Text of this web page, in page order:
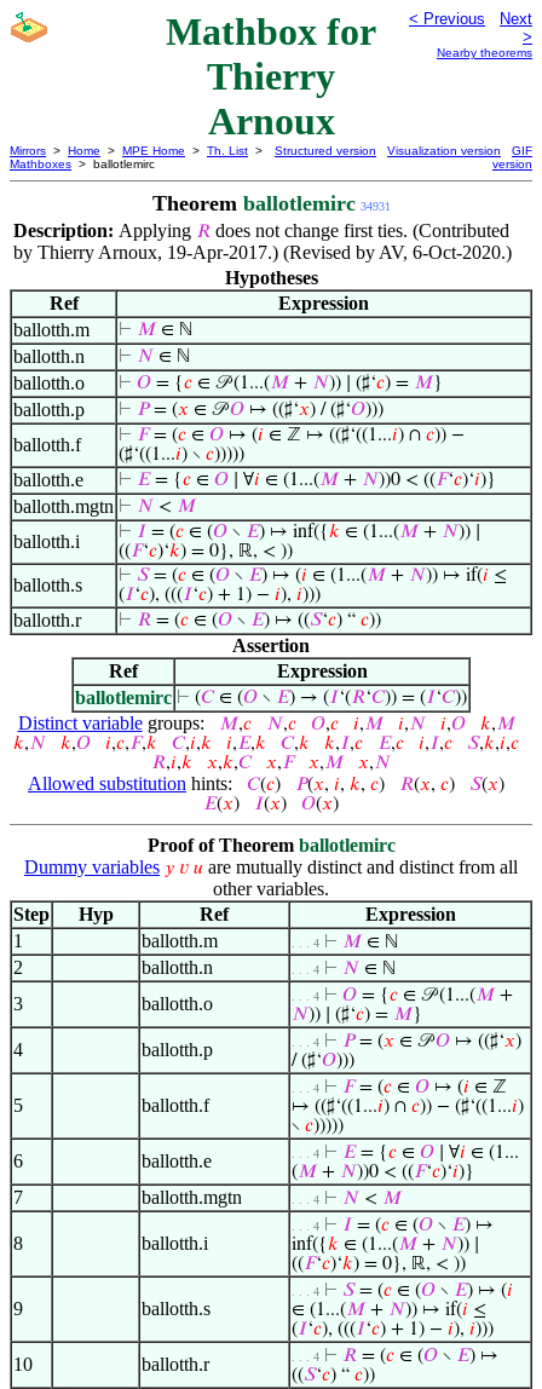
Mathbox for
Thierry
Arnoux
< Previous
Next
>
Nearby theorems
Mirrors > Home > MPE Home > Th. List >
Mathboxes > ballotlemirc
Structured version Visualization version
GIF
version
Theorem ballotlemirc 34931
Description: Applying 𝑅 does not change first ties. (Contributed
by Thierry Arnoux, 19-Apr-2017.) (Revised by AV, 6-Oct-2020.)
Hypotheses
Ref
Expression
ballotth.m
⊢ 𝑀 ∈ ℕ
ballotth.n ⊢ 𝑁 ∈ ℕ
ballotth.o ⊢ 𝑂 = {𝑐 ∈ 𝒫 (1...(𝑀 + 𝑁)) ∣ (♯‘𝑐) = 𝑀 }
ballotth.p ⊢ 𝑃= (𝑥 ∈ 𝒫𝑂 ↦ ((♯‘𝑥) / (♯‘𝑂)))
ballotth.f ⊢ 𝐹= (𝑐 ∈ 𝑂 ↦ (𝑖 ∈ ℤ ↦ ((♯‘((1...𝑖) ∩ 𝑐)) −
(♯‘((1...𝑖) ∖ 𝑐)))))
ballotth.e ⊢ 𝐸= {𝑐 ∈ 𝑂 ∣ ∀𝑖 ∈ (1...(𝑀 + 𝑁))0 < ((𝐹‘𝑐)‘𝑖)}
ballotth.mgtn ⊢ 𝑁 < 𝑀
ballotth.i ⊢ 𝐼 = (𝑐 ∈ (𝑂 ∖ 𝐸) ↦ inf({𝑘 ∈ (1...(𝑀 + 𝑁)) ∣
((𝐹‘𝑐)‘𝑘) = 0}, ℝ, < ))
ballotth.s ⊢ 𝑆= (𝑐 ∈ (𝑂 ∖ 𝐸) ↦ (𝑖 ∈ (1...(𝑀 + 𝑁)) ↦ if(𝑖 ≤
(𝐼‘𝑐), (((𝐼‘𝑐) + 1) − 𝑖), 𝑖)))
ballotth.r ⊢ 𝑅 = (𝑐 ∈ (𝑂 ∖ 𝐸) ↦ ((𝑆‘𝑐) “ 𝑐))
Assertion
Ref
Expression
ballotlemirc ⊢ (𝐶∈ (𝑂 ∖ 𝐸) → (𝐼‘(𝑅‘𝐶)) = (𝐼‘𝐶))
Distinct variablegroups: 𝑀,𝑐 𝑁,𝑐 𝑂,𝑐 𝑖,𝑀 𝑖,𝑁 𝑖,𝑂 𝑘,𝑀
𝑘,𝑁 𝑘,𝑂 𝑖,𝑐,𝐹,𝑘 𝐶,𝑖,𝑘 𝑖,𝐸,𝑘 𝐶,𝑘 𝑘,𝐼,𝑐 𝐸,𝑐 𝑖,𝐼,𝑐 𝑆,𝑘,𝑖,𝑐
𝑅,𝑖,𝑘 𝑥,𝑘,𝐶 𝑥,𝐹 𝑥,𝑀 𝑥,𝑁
Allowed substitution hints: 𝐶(𝑐) 𝑃(𝑥, 𝑖, 𝑘, 𝑐) 𝑅(𝑥, 𝑐) 𝑆(𝑥)
𝐸(𝑥) 𝐼(𝑥) 𝑂(𝑥)
Proof of Theorem ballotlemirc
Dummy variables 𝑦 𝑣 𝑢 are mutually distinct and distinct from all
other variables.
Step
Hyp Ref
Expression
1
ballotth.m . . . 4 ⊢ 𝑀 ∈ ℕ
2 ballotth.n . . . 4 ⊢ 𝑁 ∈ ℕ
3 ballotth.o . . . 4 ⊢ 𝑂 = {𝑐 ∈ 𝒫 (1...(𝑀 +
𝑁)) ∣ (♯‘𝑐) = 𝑀 }
4 ballotth.p . . . 4 ⊢ 𝑃= (𝑥 ∈ 𝒫𝑂 ↦ ((♯‘𝑥)
/ (♯‘𝑂)))
5 ballotth.f
. . . 4 ⊢ 𝐹= (𝑐 ∈ 𝑂 ↦ (𝑖 ∈ ℤ
↦ ((♯‘((1...𝑖) ∩ 𝑐)) − (♯‘((1...𝑖)
∖ 𝑐)))))
6 ballotth.e . . . 4 ⊢ 𝐸= {𝑐 ∈ 𝑂 ∣ ∀𝑖 ∈ (1...
(𝑀 + 𝑁))0 < ((𝐹‘𝑐)‘𝑖)}
7 ballotth.mgtn . . . 4 ⊢ 𝑁 < 𝑀
8 ballotth.i
. . . 4 ⊢ 𝐼 = (𝑐 ∈ (𝑂 ∖ 𝐸) ↦
inf({𝑘 ∈ (1...(𝑀 + 𝑁)) ∣
((𝐹‘𝑐)‘𝑘) = 0}, ℝ, < ))
9 ballotth.s
. . . 4 ⊢ 𝑆= (𝑐 ∈ (𝑂 ∖ 𝐸) ↦ (𝑖
∈ (1...(𝑀 + 𝑁)) ↦ if(𝑖 ≤
(𝐼‘𝑐), (((𝐼‘𝑐) + 1) − 𝑖), 𝑖)))
10 ballotth.r . . . 4 ⊢ 𝑅 = (𝑐 ∈ (𝑂 ∖ 𝐸) ↦
((𝑆‘𝑐) “ 𝑐))